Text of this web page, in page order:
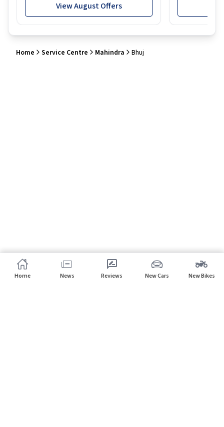
View August Offers
Home Service Centre Mahindra Bhuj
Home News Reviews New Cars New Bikes